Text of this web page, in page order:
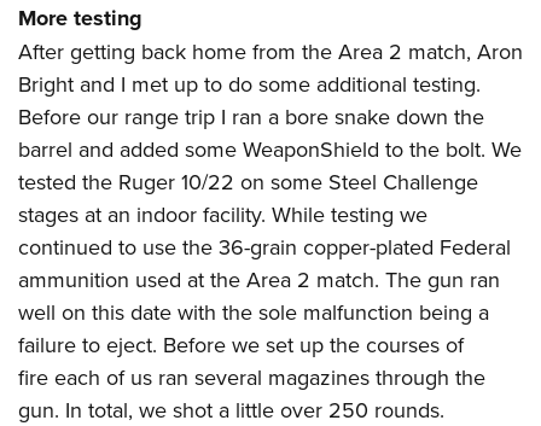
More testing
After getting back home from the Area 2 match, Aron
Bright and I met up to do some additional testing.
Before our range trip I ran a bore snake down the
barrel and added some WeaponShield to the bolt. We
tested the Ruger 10/22 on some Steel Challenge
stages at an indoor facility. While testing we
continued to use the 36-grain copper-plated Federal
ammunition used at the Area 2 match. The gun ran
well on this date with the sole malfunction being a
failure to eject. Before we set up the courses of
fire each of us ran several magazines through the
gun. In total, we shot a little over 250 rounds.